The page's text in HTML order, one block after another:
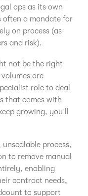
ops as its own
often a mandate for
on process (as
and risk).
not be the right
are
role to deal
that comes with
growing, you’ll
process,
to remove manual
enabling
contract needs,
to support